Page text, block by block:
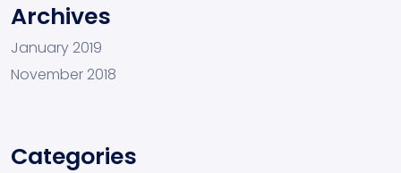
Archives
January 2019
November 2018
Categories